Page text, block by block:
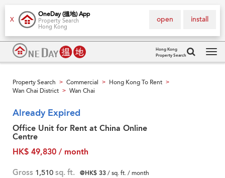
X
OneDay (搵地) App
Property Search
Hong Kong
install
open
Hong Kong
Property Search
Property Search > Commercial > Hong Kong To Rent >
Wan Chai District > Wan Chai
Already Expired
Office Unit for Rent at China Online
Centre
HK$ 49,830 / month
Gross 1,510 sq. ft. @HK$ 33/ sq. ft. / month